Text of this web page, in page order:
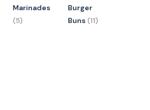
Marinades
(5)
Burger
Buns (11)